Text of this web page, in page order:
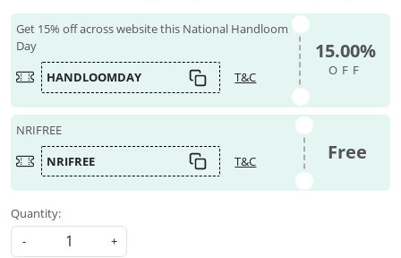
Get 15% off across website this National Handloom
Day
HANDLOOMDAY
T&C
15.00%
OFF
NRIFREE
NRIFREE
T&C Free
Quantity:
-
+